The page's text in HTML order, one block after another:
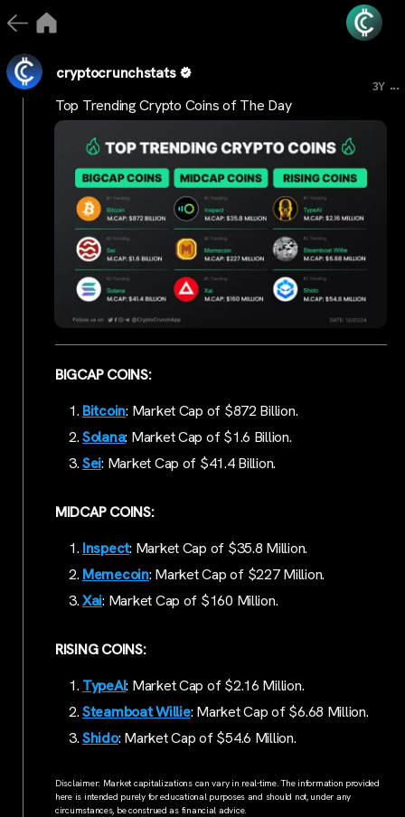
cryptocrunchstats
3Y ...
Top Trending Crypto Coins of The Day
BIGCAP COINS:
Bitcoin: Market Cap of $872 Billion.
Solana: Market Cap of $1.6 Billion.
Sei: Market Cap of $41.4 Billion.
MIDCAP COINS:
Inspect: Market Cap of $35.8 Million.
Memecoin: Market Cap of $227 Million.
Xai: Market Cap of $160 Million.
RISING COINS:
TypeAI: Market Cap of $2.16 Million.
Steamboat Willie: Market Cap of $6.68 Million.
Shido: Market Cap of $54.6 Million.
Disclaimer: Market capitalizations can vary in real-time. The information provided
here is intended purely for educational purposes and should not, under any
circumstances, be construed as financial advice.